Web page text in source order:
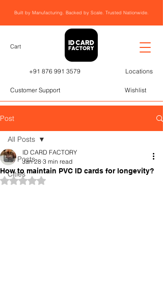
Built by Manufacturing. Backed by Scale. Trusted Nationwide.
Cart
+91 876 991 3579 Locations
Customer Support Wishlist
Post
All Posts
Cities
All Posts
How to maintain PVC ID cards for longevity?
ID CARD FACTORY
Jan 28 3 min read
Rated NaN out of 5 stars.